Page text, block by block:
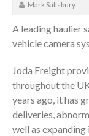
Mark Salisbury
A leading haulier
vehicle camera
Joda Freight
throughout the
years ago, it has
deliveries,
well as